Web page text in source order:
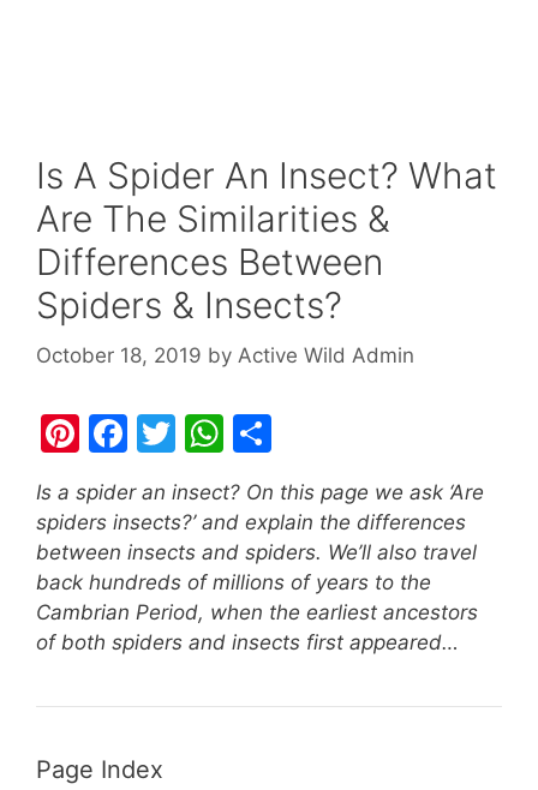
Is A Spider An Insect? What
Are The Similarities &
Differences Between
Spiders & Insects?
October 18, 2019 by Active Wild Admin
Pi
er
e
st
F
c
e
b
o
o
k
T
itt
er
W
at
s
A
p
p
ar
e
Is a spider an insect? On this page we ask ‘Are
spiders insects?’ and explain the differences
between insects and spiders. We’ll also travel
back hundreds of millions of years to the
Cambrian Period, when the earliest ancestors
of both spiders and insects first appeared…
Page Index